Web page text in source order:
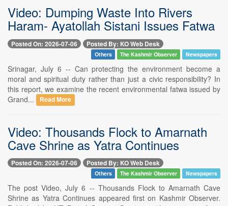
Video: Dumping Waste Into Rivers
Haram- Ayatollah Sistani Issues Fatwa
Posted On: 2026-07-06 Posted By: KO Web Desk
Others The Kashmir Observer Newspapers
Srinagar, July 6 -- Can protecting the environment become a
moral and spiritual duty rather than just a civic responsibility? In
this report, we examine the recent environmental fatwa issued by
Grand...
Read More
Video: Thousands Flock to Amarnath
Cave Shrine as Yatra Continues
Posted On: 2026-07-06 Posted By: KO Web Desk
Others The Kashmir Observer Newspapers
The post Video, July 6 -- Thousands Flock to Amarnath Cave
Shrine as Yatra Continues appeared first on Kashmir Observer.